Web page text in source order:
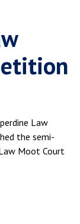
Law
the semi-
Moot Court